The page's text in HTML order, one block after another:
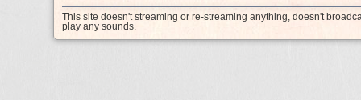
This site doesn't streaming or re-streaming anything, doesn't
play any sounds.